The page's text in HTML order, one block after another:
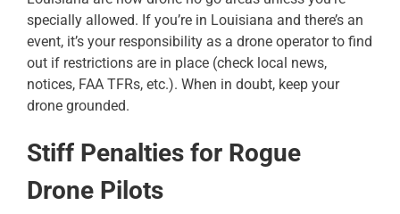
specially allowed. If you’re in Louisiana and there’s an
event, it’s your responsibility as a drone operator to find
out if restrictions are in place (check local news,
notices, FAA TFRs, etc.). When in doubt, keep your
drone grounded.
Stiff Penalties for Rogue
Drone Pilots